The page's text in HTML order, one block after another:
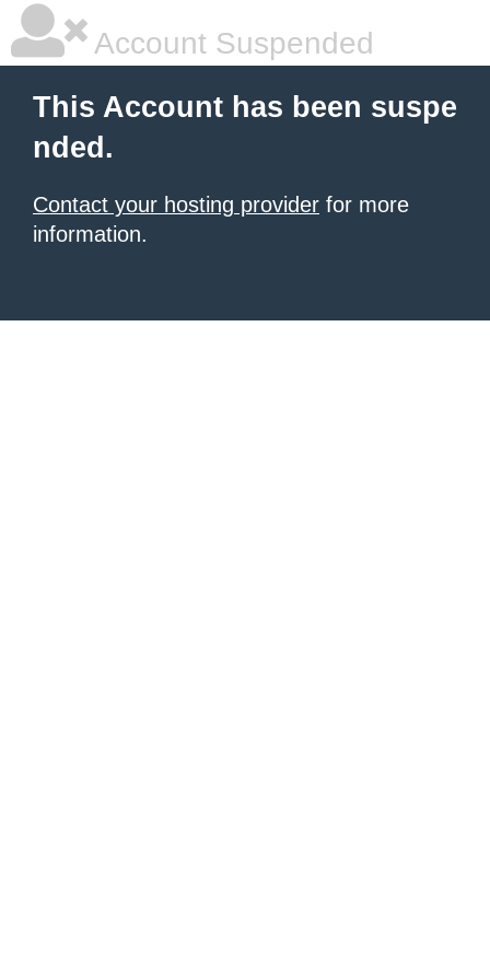
Account Suspended
This Account has been suspe
nded.
Contact your hosting provider for more
information.